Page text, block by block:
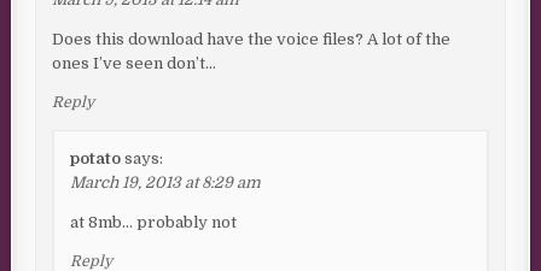
Does this download have the voice files? A lot of the
ones I’ve seen don’t…
Reply
potato says:
March 19, 2013 at 8:29 am
at 8mb… probably not
Reply